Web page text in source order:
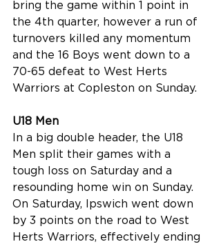
bring the game within 1 point in
the 4th quarter, however a run of
turnovers killed any momentum
and the 16 Boys went down to a
70-65 defeat to West Herts
Warriors at Copleston on Sunday.
U18 Men
In a big double header, the U18
Men split their games with a
tough loss on Saturday and a
resounding home win on Sunday.
On Saturday, Ipswich went down
by 3 points on the road to West
Herts Warriors, effectively ending